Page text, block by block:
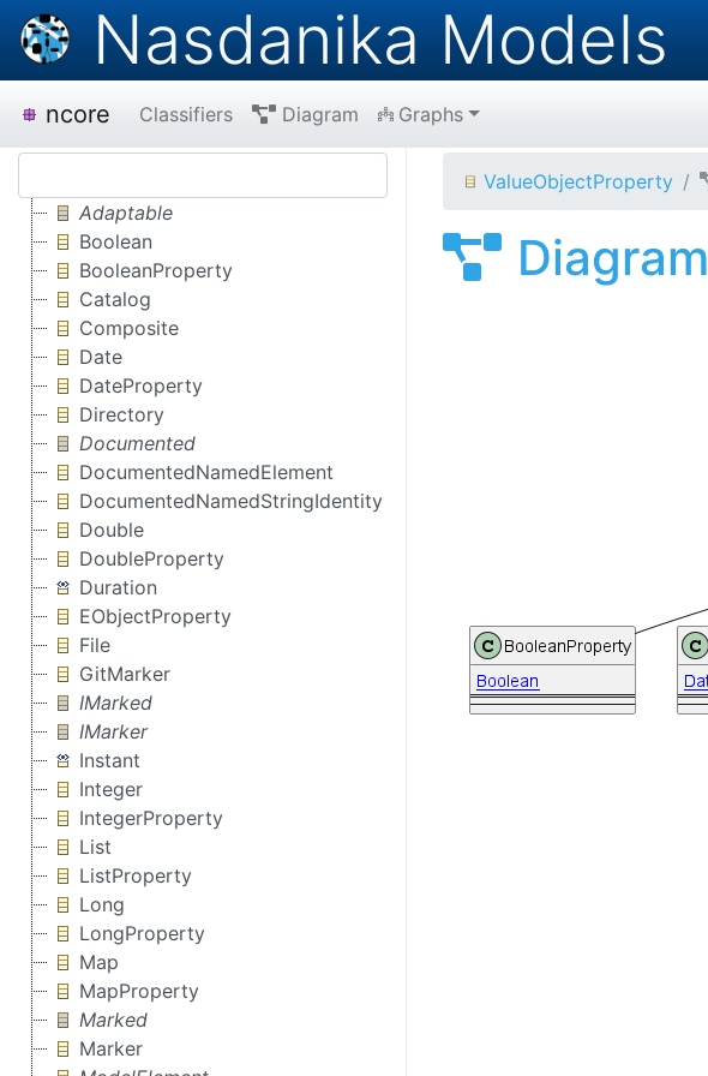
Nasdanika Models
ncore Classifiers Diagram Graphs
Adaptable
Boolean
BooleanProperty
Catalog
Composite
Date
DateProperty
Directory
Documented
DocumentedNamedElement
DocumentedNamedStringIdentity
Double
DoubleProperty
Duration
EObjectProperty
File
GitMarker
IMarked
IMarker
Instant
Integer
IntegerProperty
List
ListProperty
Long
LongProperty
Map
MapProperty
Marked
Marker
ValueObjectProperty
Diagram